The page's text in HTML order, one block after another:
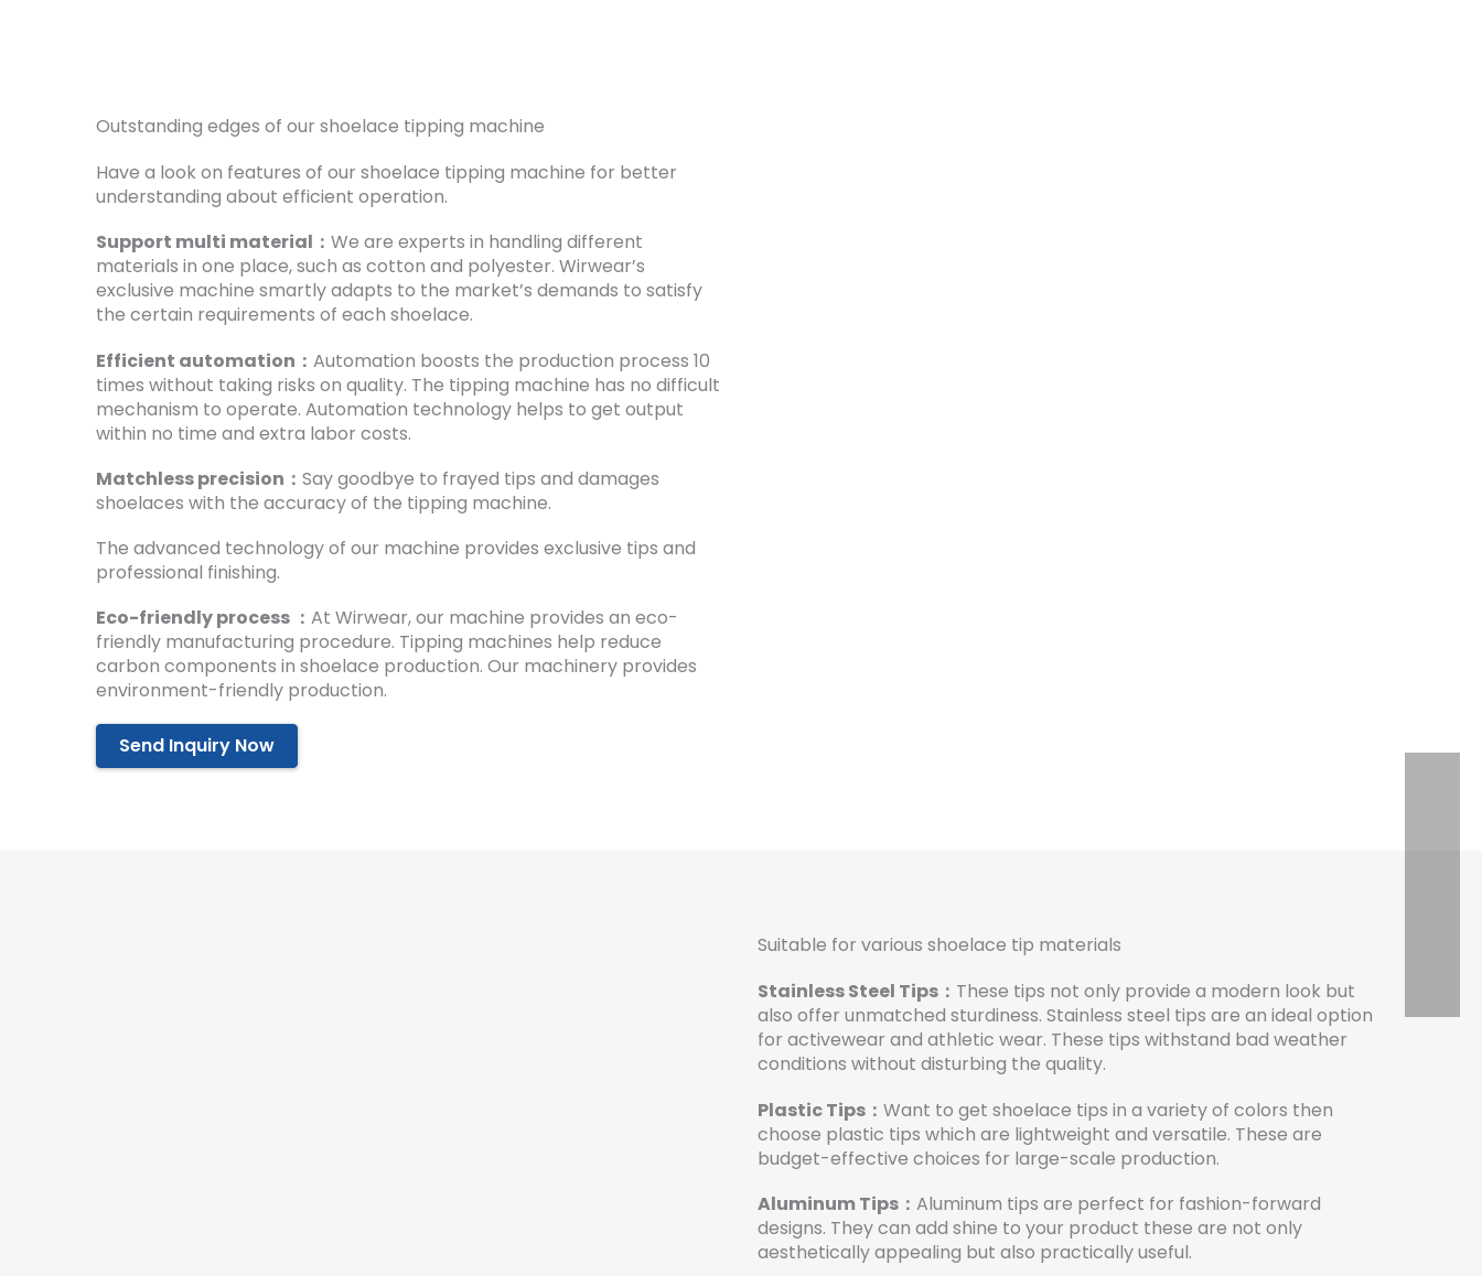
Outstanding edges of our shoelace tipping machine
Have a look on features of our shoelace tipping machine for better
understanding about efficient operation.
Support multi material： We are experts in handling different
materials in one place, such as cotton and polyester. Wirwear’s
exclusive machine smartly adapts to the market’s demands to satisfy
the certain requirements of each shoelace.
Efficient automation： Automation boosts the production process 10
times without taking risks on quality. The tipping machine has no difficult
mechanism to operate. Automation technology helps to get output
within no time and extra labor costs.
Matchless precision： Say goodbye to frayed tips and damages
shoelaces with the accuracy of the tipping machine.
The advanced technology of our machine provides exclusive tips and
professional finishing.
Eco-friendly process ： At Wirwear, our machine provides an eco-
friendly manufacturing procedure. Tipping machines help reduce
carbon components in shoelace production. Our machinery provides
environment-friendly production.
Send Inquiry Now
Suitable for various shoelace tip materials
Stainless Steel Tips： These tips not only provide a modern look but
also offer unmatched sturdiness. Stainless steel tips are an ideal option
for activewear and athletic wear. These tips withstand bad weather
conditions without disturbing the quality.
Plastic Tips： Want to get shoelace tips in a variety of colors then
choose plastic tips which are lightweight and versatile. These are
budget-effective choices for large-scale production.
Aluminum Tips： Aluminum tips are perfect for fashion-forward
designs. They can add shine to your product these are not only
aesthetically appealing but also practically useful.